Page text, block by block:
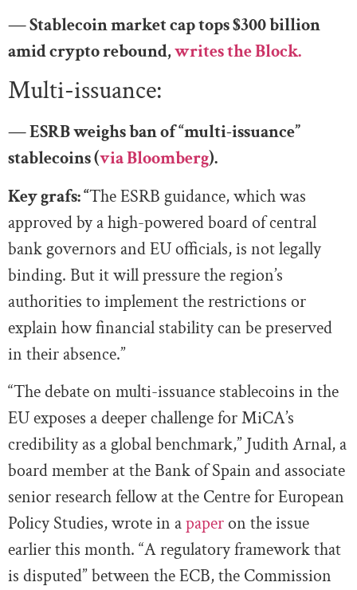
— Stablecoin market cap tops $300 billion
amid crypto rebound,writes the Block.
Multi-issuance:
— ESRB weighs ban of “multi-issuance”
stablecoins (via Bloomberg).
Key grafs: “The ESRB guidance, which was
approved by a high-powered board of central
bank governors and EU officials, is not legally
binding. But it will pressure the region’s
authorities to implement the restrictions or
explain how financial stability can be preserved
in their absence.”
“The debate on multi-issuance stablecoins in the
EU exposes a deeper challenge for MiCA’s
credibility as a global benchmark,” Judith Arnal, a
board member at the Bank of Spain and associate
senior research fellow at the Centre for European
Policy Studies, wrote in apaperon the issue
earlier this month. “A regulatory framework that
is disputed” between the ECB, the Commission